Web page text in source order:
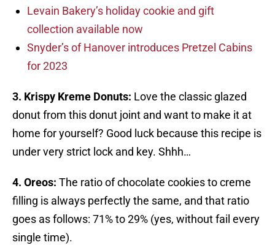
Levain Bakery’s holiday cookie and gift
collection available now
Snyder’s of Hanover introduces Pretzel Cabins
for 2023
3. Krispy Kreme Donuts: Love the classic glazed
donut from this donut joint and want to make it at
home for yourself? Good luck because this recipe is
under very strict lock and key. Shhh…
4. Oreos: The ratio of chocolate cookies to creme
filling is always perfectly the same, and that ratio
goes as follows: 71% to 29% (yes, without fail every
single time).